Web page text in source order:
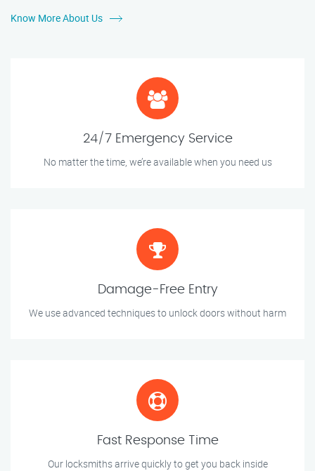
Know More About Us
24/7 Emergency Service
No matter the time, we’re available when you need us
Damage-Free Entry
We use advanced techniques to unlock doors without harm
Fast Response Time
Our locksmiths arrive quickly to get you back inside